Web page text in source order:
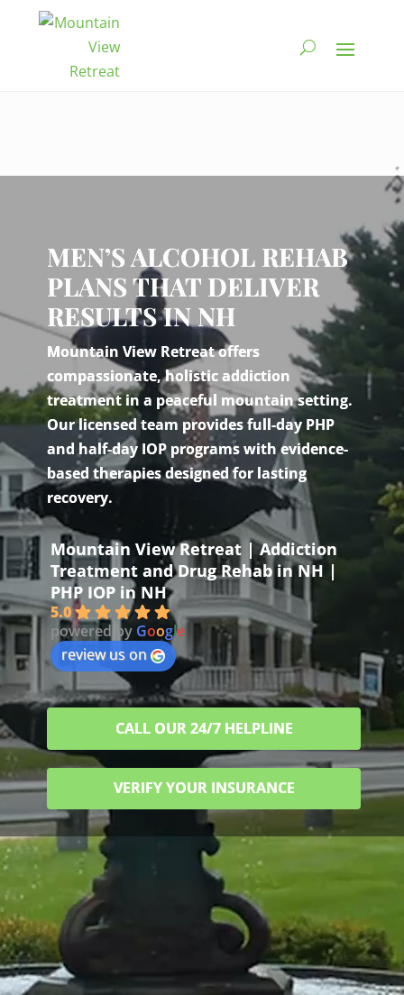
MEN’S ALCOHOL REHAB
PLANS THAT DELIVER
RESULTS IN NH
Mountain View Retreat offers
compassionate, holistic addiction
treatment in a peaceful mountain setting.
Our licensed team provides full-day PHP
and half-day IOP programs with evidence-
based therapies designed for lasting
recovery.
Mountain View Retreat | Addiction
Treatment and Drug Rehab in NH |
PHP IOP in NH
5.0
powered by Google
review us on
CALL OUR 24/7 HELPLINE
VERIFY YOUR INSURANCE